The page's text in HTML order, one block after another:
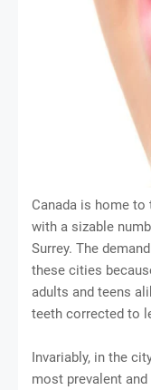
Canada is home
with a sizable
Surrey. The
these cities
adults and teens
teeth corrected to
Invariably, in the
most prevalent